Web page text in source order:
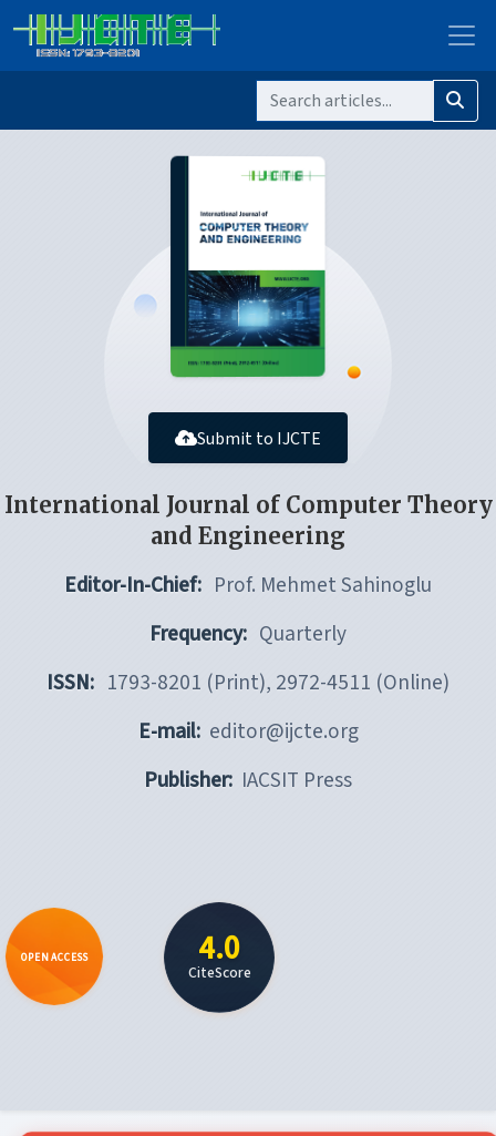
Submit to IJCTE
International Journal of Computer Theory
and Engineering
Editor-In-Chief: Prof. Mehmet Sahinoglu
Frequency: Quarterly
ISSN: 1793-8201 (Print), 2972-4511 (Online)
E-mail: editor@ijcte.org
Publisher: IACSIT Press
OPEN ACCESS 4.0
CiteScore